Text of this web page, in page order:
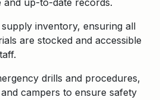
and up-to-date records.
inventory, ensuring all
are stocked and accessible
drills and procedures,
campers to ensure safety